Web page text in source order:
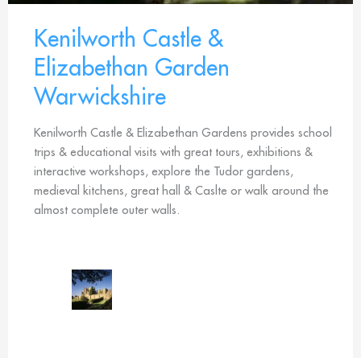
Kenilworth Castle &
Elizabethan Garden
Warwickshire
Kenilworth Castle & Elizabethan Gardens provides school
trips & educational visits with great tours, exhibitions &
interactive workshops, explore the Tudor gardens,
medieval kitchens, great hall & Caslte or walk around the
almost complete outer walls.